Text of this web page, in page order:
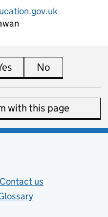
this page is useful
No
with this page
(opens in new tab)
Contact us